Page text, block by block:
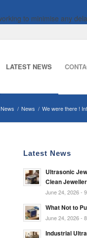
to minimise any
LATEST NEWS
/ News / We were there !
Latest News
Ultrasonic
Clean
June 24, 2026 -
What Not to
June 24, 2026 -
Industrial